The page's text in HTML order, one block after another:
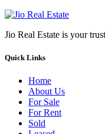
Jio Real Estate is your
Quick Links
Home
About Us
For Sale
For Rent
Sold